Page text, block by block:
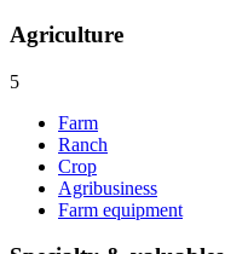
Agriculture
5
Farm
Ranch
Crop
Agribusiness
Farm equipment